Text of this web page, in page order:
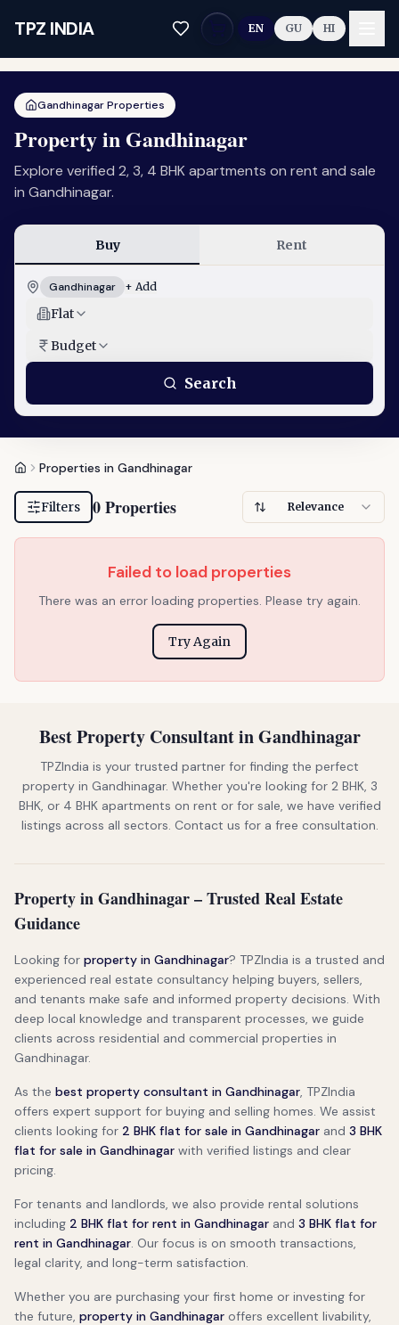
TPZ INDIA EN GU HI
Gandhinagar Properties
Property in Gandhinagar
Explore verified 2, 3, 4 BHK apartments on rent and sale
in Gandhinagar.
Buy Rent
Gandhinagar + Add
Flat
Budget
Search
Properties in Gandhinagar
Filters 0 Properties Relevance
Failed to load properties
There was an error loading properties. Please try again.
Try Again
Best Property Consultant in Gandhinagar
TPZIndia is your trusted partner for finding the perfect
property in Gandhinagar. Whether you're looking for 2 BHK, 3
BHK, or 4 BHK apartments on rent or for sale, we have verified
listings across all sectors. Contact us for a free consultation.
Property in Gandhinagar – Trusted Real Estate
Guidance
Looking for property in Gandhinagar? TPZIndia is a trusted and
experienced real estate consultancy helping buyers, sellers,
and tenants make safe and informed property decisions. With
deep local knowledge and transparent processes, we guide
clients across residential and commercial properties in
Gandhinagar.
As the best property consultant in Gandhinagar, TPZIndia
offers expert support for buying and selling homes. We assist
clients looking for 2 BHK flat for sale in Gandhinagar and 3 BHK
flat for sale in Gandhinagar with verified listings and clear
pricing.
For tenants and landlords, we also provide rental solutions
including 2 BHK flat for rent in Gandhinagar and 3 BHK flat for
rent in Gandhinagar. Our focus is on smooth transactions,
legal clarity, and long-term satisfaction.
Whether you are purchasing your first home or investing for
the future, property in Gandhinagar offers excellent livability,